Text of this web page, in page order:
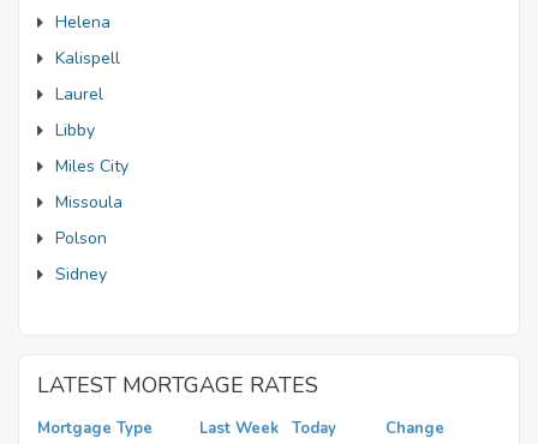
Helena
Kalispell
Laurel
Libby
Miles City
Missoula
Polson
Sidney
LATEST MORTGAGE RATES
Mortgage Type Last Week Today Change